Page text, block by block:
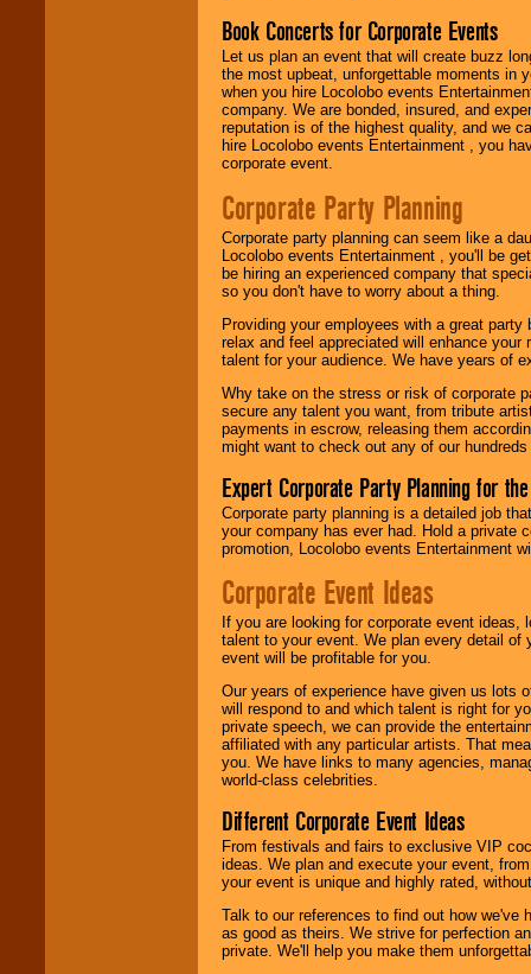
Book Concerts for Corporate Events
Let us plan an event that will create buzz
the most upbeat, unforgettable moments in
when you hire Locolobo events
company. We are bonded, insured, and
reputation is of the highest quality, and we
hire Locolobo events Entertainment , you
corporate event.
Corporate Party Planning
Corporate party planning can seem like a
Locolobo events Entertainment , you'll be
be hiring an experienced company that
so you don't have to worry about a thing.
Providing your employees with a great
relax and feel appreciated will enhance
talent for your audience. We have years of
Why take on the stress or risk of corporate
secure any talent you want, from tribute
payments in escrow, releasing them
might want to check out any of our
Expert Corporate Party Planning for
Corporate party planning is a detailed job
your company has ever had. Hold a private
promotion, Locolobo events Entertainment
Corporate Event Ideas
If you are looking for corporate event
talent to your event. We plan every detail of
event will be profitable for you.
Our years of experience have given us lots
will respond to and which talent is right for
private speech, we can provide the
affiliated with any particular artists. That
you. We have links to many agencies,
world-class celebrities.
Different Corporate Event Ideas
From festivals and fairs to exclusive VIP
ideas. We plan and execute your event,
your event is unique and highly rated,
Talk to our references to find out how
as good as theirs. We strive for perfection
private. We'll help you make them